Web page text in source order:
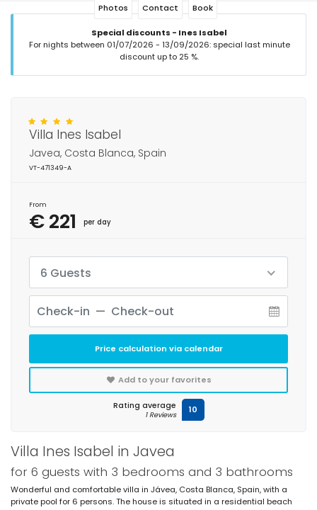
Photos Contact Book
Special discounts - Ines Isabel
For nights between 01/07/2026 - 13/09/2026: special last minute
discount up to 25 %.
Villa Ines Isabel in Javea
for 6 guests with 3 bedrooms and 3 bathrooms
Wonderful and comfortable villa in Jávea, Costa Blanca, Spain, with a
private pool for 6 persons. The house is situated in a residential beach
Villa Ines Isabel
Javea, Costa Blanca, Spain
VT-471349-A
From
€ 221 per day
6 Guests
Price calculation via calendar
Add to your favorites
Rating average
1 Reviews 10